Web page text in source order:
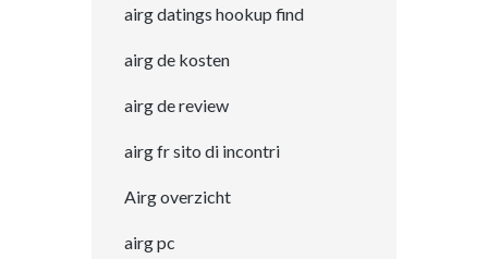
airg datings hookup find
airg de kosten
airg de review
airg fr sito di incontri
Airg overzicht
airg pc